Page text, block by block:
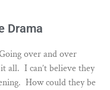
Drama
over and over
all. I can’t believe they
How could they be